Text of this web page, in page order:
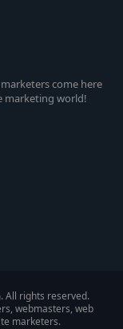
come here
marketing world!
All rights reserved.
webmasters, web
marketers.